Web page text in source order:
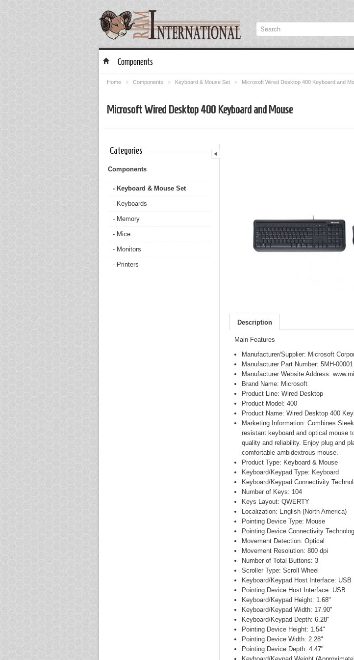
Components
Home » Components » Keyboard & Mouse Set » Microsoft Wired Desktop 400 Keyboard and
Microsoft Wired Desktop 400 Keyboard and Mouse
Categories
Components
- Keyboard & Mouse Set
- Keyboards
- Memory
- Mice
- Monitors
- Printers
Description
Main Features
Manufacturer/Supplier: Microsoft
Manufacturer Part Number: 5MH-00001
Manufacturer Website Address:
Brand Name: Microsoft
Product Line: Wired Desktop
Product Model: 400
Product Name: Wired Desktop 400
Marketing Information: Combines
resistant keyboard and optical mouse
quality and reliability. Enjoy plug and
comfortable ambidextrous mouse.
Product Type: Keyboard & Mouse
Keyboard/Keypad Type: Keyboard
Keyboard/Keypad Connectivity
Number of Keys: 104
Keys Layout: QWERTY
Localization: English (North America)
Pointing Device Type: Mouse
Pointing Device Connectivity
Movement Detection: Optical
Movement Resolution: 800 dpi
Number of Total Buttons: 3
Scroller Type: Scroll Wheel
Keyboard/Keypad Host Interface: USB
Pointing Device Host Interface: USB
Keyboard/Keypad Height: 1.68"
Keyboard/Keypad Width: 17.90"
Keyboard/Keypad Depth: 6.28"
Pointing Device Height: 1.54"
Pointing Device Width: 2.28"
Pointing Device Depth: 4.47"